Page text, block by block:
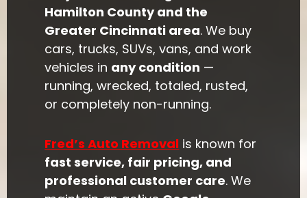
Hamilton County and the
Greater Cincinnati area. We buy
cars, trucks, SUVs, vans, and work
vehicles in any condition —
running, wrecked, totaled, rusted,
or completely non-running.
Fred’s Auto Removal is known for
fast service, fair pricing, and
professional customer care. We